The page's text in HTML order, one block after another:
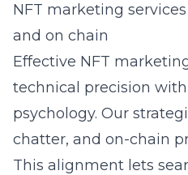
NFT marketing services
and on chain
Effective NFT
technical precision
psychology. Our
chatter, and on-chain
This alignment lets